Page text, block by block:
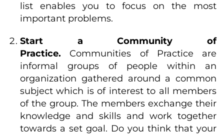
list enables you to focus on the most
important problems.
Start a Community of
Practice. Communities of Practice are
informal groups of people within an
organization gathered around a common
subject which is of interest to all members
of the group. The members exchange their
knowledge and skills and work together
towards a set goal. Do you think that your